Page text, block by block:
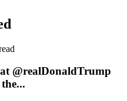
@realDonaldTrump